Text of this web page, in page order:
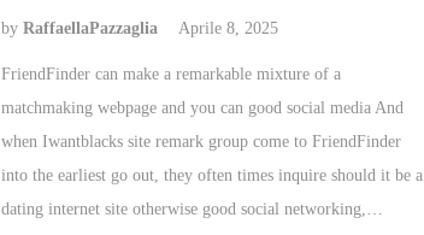
by RaffaellaPazzaglia Aprile 8, 2025
FriendFinder can make a remarkable mixture of a
matchmaking webpage and you can good social media And
when Iwantblacks site remark group come to FriendFinder
into the earliest go out, they often times inquire should it be a
dating internet site otherwise good social networking,…